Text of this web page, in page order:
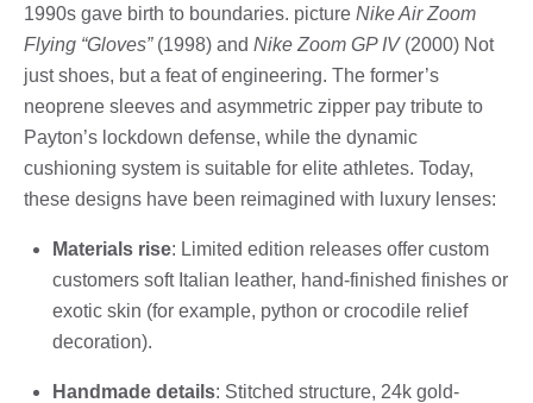
1990s gave birth to boundaries. picture Nike Air Zoom
Flying “Gloves”(1998) and Nike Zoom GP IV(2000) Not
just shoes, but a feat of engineering. The former’s
neoprene sleeves and asymmetric zipper pay tribute to
Payton’s lockdown defense, while the dynamic
cushioning system is suitable for elite athletes. Today,
these designs have been reimagined with luxury lenses:
Materials rise: Limited edition releases offer custom
customers soft Italian leather, hand-finished finishes or
exotic skin (for example, python or crocodile relief
decoration).
Handmade details: Stitched structure, 24k gold-